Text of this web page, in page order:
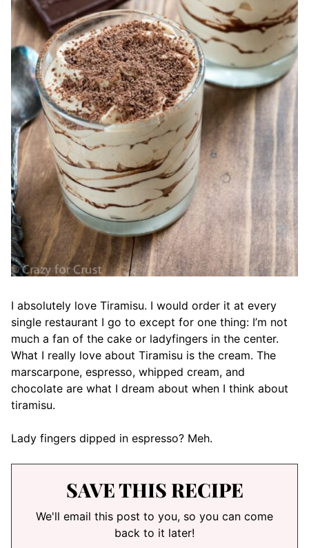
I absolutely love Tiramisu. I would order it at every
single restaurant I go to except for one thing: I’m not
much a fan of the cake or ladyfingers in the center.
What I really love about Tiramisu is the cream. The
marscarpone, espresso, whipped cream, and
chocolate are what I dream about when I think about
tiramisu.
Lady fingers dipped in espresso? Meh.
SAVE THIS RECIPE
We'll email this post to you, so you can come
back to it later!